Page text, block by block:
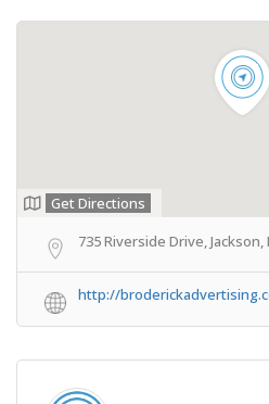
Get Directions
735 Riverside Drive, Jackson,
http://